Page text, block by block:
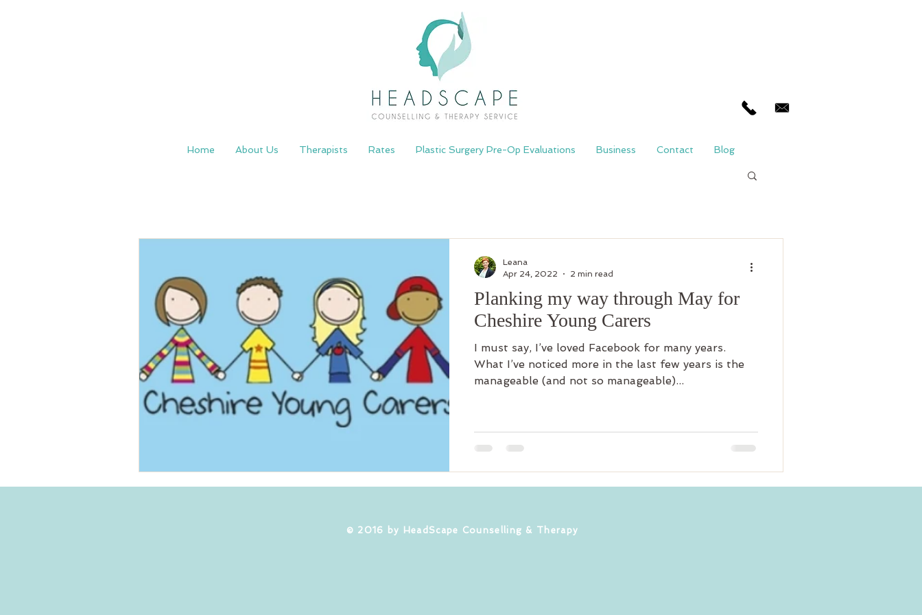
Home About Us Therapists Rates Plastic Surgery Pre-Op Evaluations Business Contact Blog
Planking my way through May for
Cheshire Young Carers
I must say, I’ve loved Facebook for many years.
What I’ve noticed more in the last few years is the
manageable (and not so manageable)...
Leana
Apr 24, 2022
2 min read
​© 2016 by HeadScape Counselling & Therapy